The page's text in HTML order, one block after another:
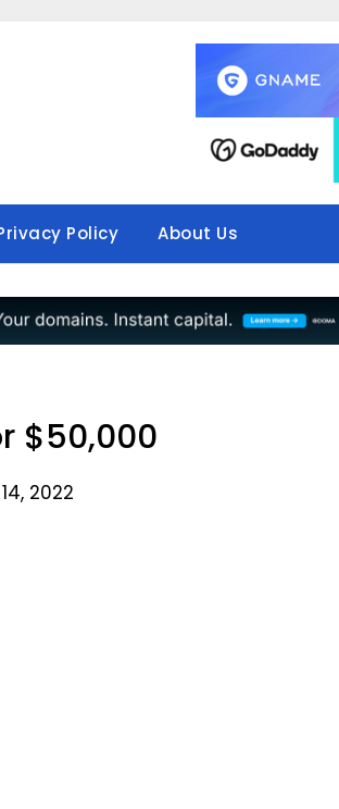
Policy About Us
$50,000
2022